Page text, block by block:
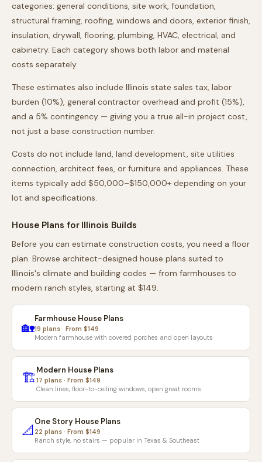
categories: general conditions, site work, foundation,
structural framing, roofing, windows and doors, exterior finish,
insulation, drywall, flooring, plumbing, HVAC, electrical, and
cabinetry. Each category shows both labor and material
costs separately.
These estimates also include Illinois state sales tax, labor
burden (10%), general contractor overhead and profit (15%),
and a 5% contingency — giving you a true all-in project cost,
not just a base construction number.
Costs do not include land, land development, site utilities
connection, architect fees, or furniture and appliances. These
items typically add $50,000–$150,000+ depending on your
lot and specifications.
House Plans for Illinois Builds
Before you can estimate construction costs, you need a floor
plan. Browse architect-designed house plans suited to
Illinois's climate and building codes — from farmhouses to
modern ranch styles, starting at $149.
🏡
Farmhouse House Plans
19 plans · From $149
Modern farmhouse with covered porches and open layouts
🏗️Modern House Plans
17 plans · From $149
Clean lines, floor-to-ceiling windows, open great rooms
📐
One Story House Plans
22 plans · From $149
Ranch style, no stairs — popular in Texas & Southeast